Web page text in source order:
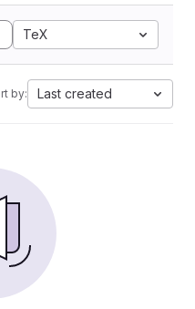
TeX
by: Last created